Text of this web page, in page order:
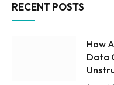
RECENT POSTS
How
Data